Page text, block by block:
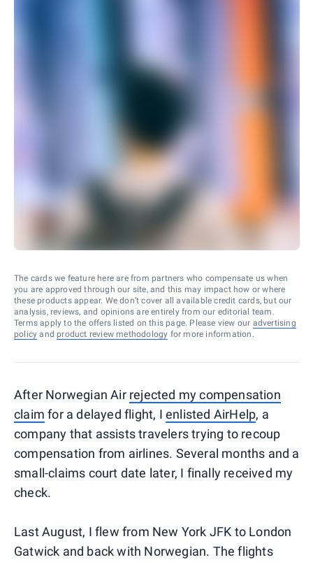
The cards we feature here are from partners who compensate us when
you are approved through our site, and this may impact how or where
these products appear. We don’t cover all available credit cards, but our
analysis, reviews, and opinions are entirely from our editorial team.
Terms apply to the offers listed on this page. Please view our advertising
policy and product review methodology for more information.
After Norwegian Air rejected my compensation
claim for a delayed flight, I enlisted AirHelp, a
company that assists travelers trying to recoup
compensation from airlines. Several months and a
small-claims court date later, I finally received my
check.
Last August, I flew from New York JFK to London
Gatwick and back with Norwegian. The flights